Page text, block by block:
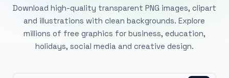
Download high-quality transparent PNG images, clipart
and illustrations with clean backgrounds. Explore
millions of free graphics for business, education,
holidays, social media and creative design.